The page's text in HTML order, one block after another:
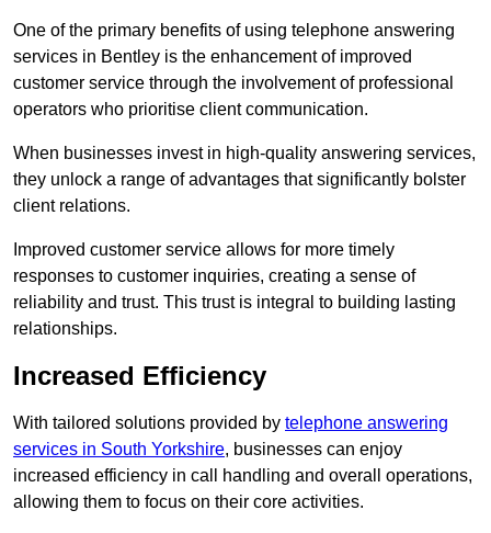
One of the primary benefits of using telephone answering
services in Bentley is the enhancement of improved
customer service through the involvement of professional
operators who prioritise client communication.
When businesses invest in high-quality answering services,
they unlock a range of advantages that significantly bolster
client relations.
Improved customer service allows for more timely
responses to customer inquiries, creating a sense of
reliability and trust. This trust is integral to building lasting
relationships.
Increased Efficiency
With tailored solutions provided by telephone answering
services in South Yorkshire, businesses can enjoy
increased efficiency in call handling and overall operations,
allowing them to focus on their core activities.